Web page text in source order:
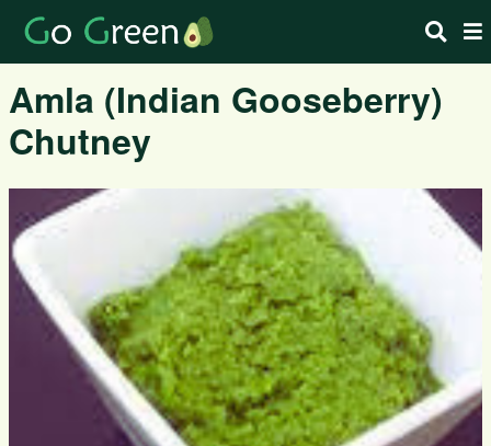
Amla (Indian Gooseberry)
Chutney